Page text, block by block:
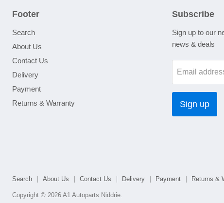
Footer
Search
About Us
Contact Us
Delivery
Payment
Returns & Warranty
Subscribe
Sign up to our
news & deals
Email
Sign up
Search About Us Contact Us Delivery Payment Returns &
Copyright © 2026 A1 Autoparts Niddrie.